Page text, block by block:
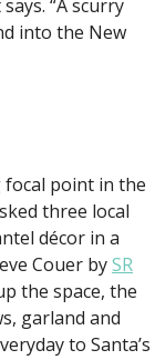
“A scurry
into the New
point in the
three local
décor in a
Couer bySR
the space, the
garland and
to Santa’s